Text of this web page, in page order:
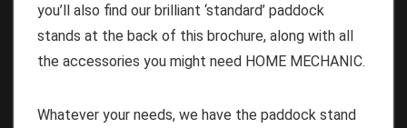
you’ll also find our brilliant ‘standard’ paddock
stands at the back of this brochure, along with all
the accessories you might need HOME MECHANIC.
Whatever your needs, we have the paddock stand